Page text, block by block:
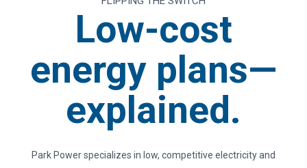
Low-cost
energy plans—
explained.
Park Power specializes in low, competitive electricity and